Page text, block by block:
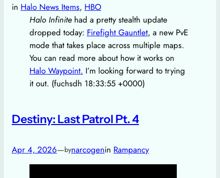
in Halo News Items, HBO
Halo Infinitehad a pretty stealth update
dropped today: Firefight Gauntlet, a new PvE
mode that takes place across multiple maps.
You can read more about how it works on
Halo Waypoint. I’m looking forward to trying
it out. (fuchsdh 18:33:55 +0000)
Destiny: Last Patrol Pt. 4
Apr 4, 2026—bynarcogenin Rampancy